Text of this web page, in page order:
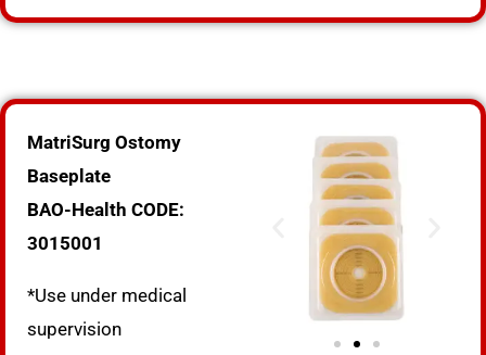
MatriSurg Ostomy
Baseplate
BAO-Health CODE:
3015001
*Use under medical
supervision